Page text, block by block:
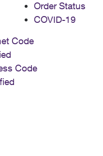
Order Status
COVID-19
Code
Code